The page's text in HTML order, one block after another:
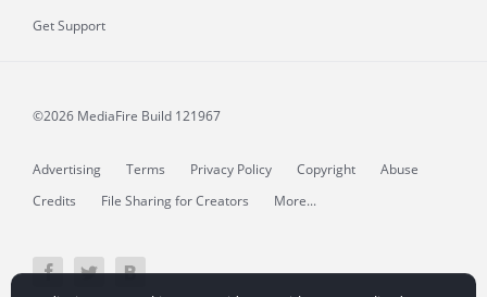
Get Support
©2026 MediaFire Build 121967
Advertising Terms Privacy Policy Copyright
Abuse
Credits
File Sharing for Creators More...